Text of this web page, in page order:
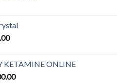
Price
through
€700.00
KETAMINE ONLINE
Price